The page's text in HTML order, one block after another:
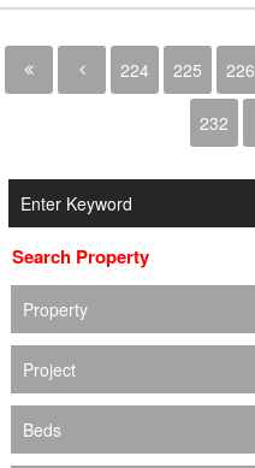
224 225 226
232
Search Property
Property
Project
Beds